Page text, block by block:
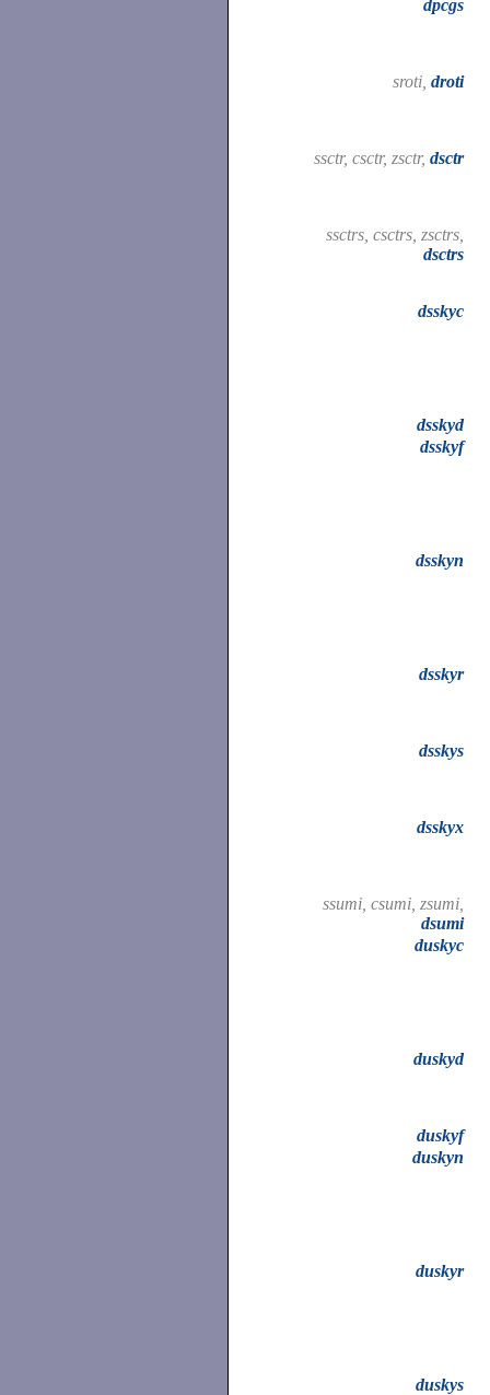
dpcgs
sroti, droti
ssctr, csctr, zsctr, dsctr
ssctrs, csctrs, zsctrs,
dsctrs
dsskyc
dsskyd
dsskyf
dsskyn
dsskyr
dsskys
dsskyx
ssumi, csumi, zsumi,
dsumi
duskyc
duskyd
duskyf
duskyn
duskyr
duskys